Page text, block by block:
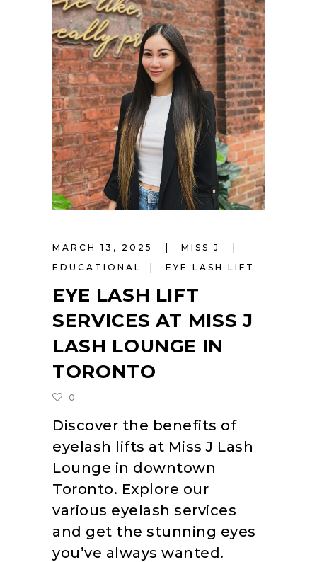
MARCH 13, 2025
MISS J
EDUCATIONAL
EYE LASH LIFT
EYE LASH LIFT
SERVICES AT MISS J
LASH LOUNGE IN
TORONTO
0
Discover the benefits of
eyelash lifts at Miss J Lash
Lounge in downtown
Toronto. Explore our
various eyelash services
and get the stunning eyes
you’ve always wanted.